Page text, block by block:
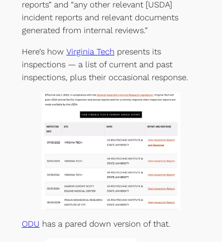
reports” and “any other relevant [USDA]
incident reports and relevant documents
generated from internal reviews.”
Here’s how Virginia Tech presents its
inspections — a list of current and past
inspections, plus their occasional response.
ODU has a pared down version of that.